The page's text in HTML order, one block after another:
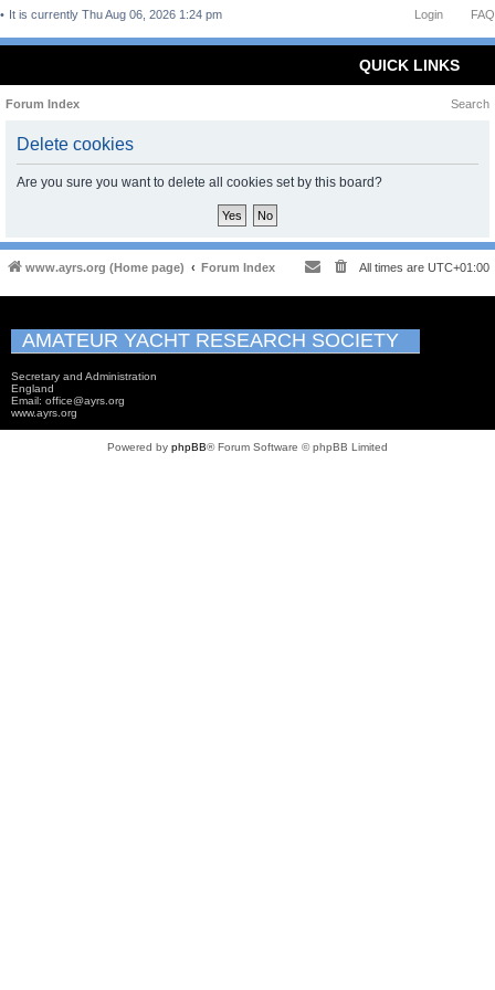
FAQ
Login
It is currently Thu Aug 06, 2026 1:24 pm
QUICK LINKS
Forum Index Search
Delete cookies
Are you sure you want to delete all cookies set by this board?
www.ayrs.org (Home page) Forum Index All times are UTC+01:00
AMATEUR YACHT RESEARCH SOCIETY
Secretary and Administration
England
Email: office@ayrs.org
www.ayrs.org
Powered by phpBB® Forum Software © phpBB Limited